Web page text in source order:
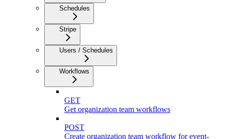
Schedules
Stripe
Users / Schedules
Workflows
GET
Get organization team workflows
POST
Create organization team workflow for event-